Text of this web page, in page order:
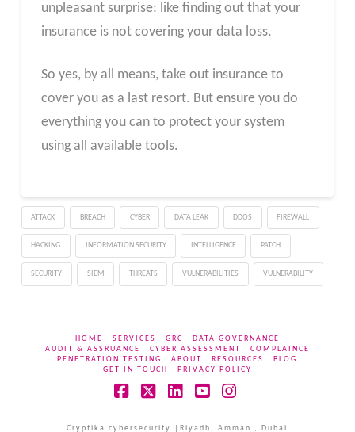
unpleasant surprise: like finding out that your
insurance is not covering your data loss.
So yes, by all means, take out insurance to
cover you as a last resort. But ensure you do
everything you can to protect your system
using all available tools.
ATTACK BREACH CYBER DATA LEAK DDOS FIREWALL
HACKING INFORMATION SECURITY INTELLIGENCE PATCH
SECURITY SIEM THREATS VULNERABILITIES VULNERABILITY
HOME SERVICES GRC
DATA GOVERNANCE
AUDIT & ASSRUANCE
CYBER ASSESSMENT
COMPLAINCE
PENETRATION TESTING
ABOUT RESOURCES
BLOG
GET IN TOUCH
PRIVACY POLICY
Cryptika cybersecurity |Riyadh, Amman , Dubai